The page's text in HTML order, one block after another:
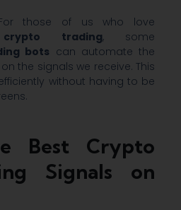
those of us who love
trading, some
bots can automate the
the signals we receive. This
without having to be
Best Crypto
Signals on